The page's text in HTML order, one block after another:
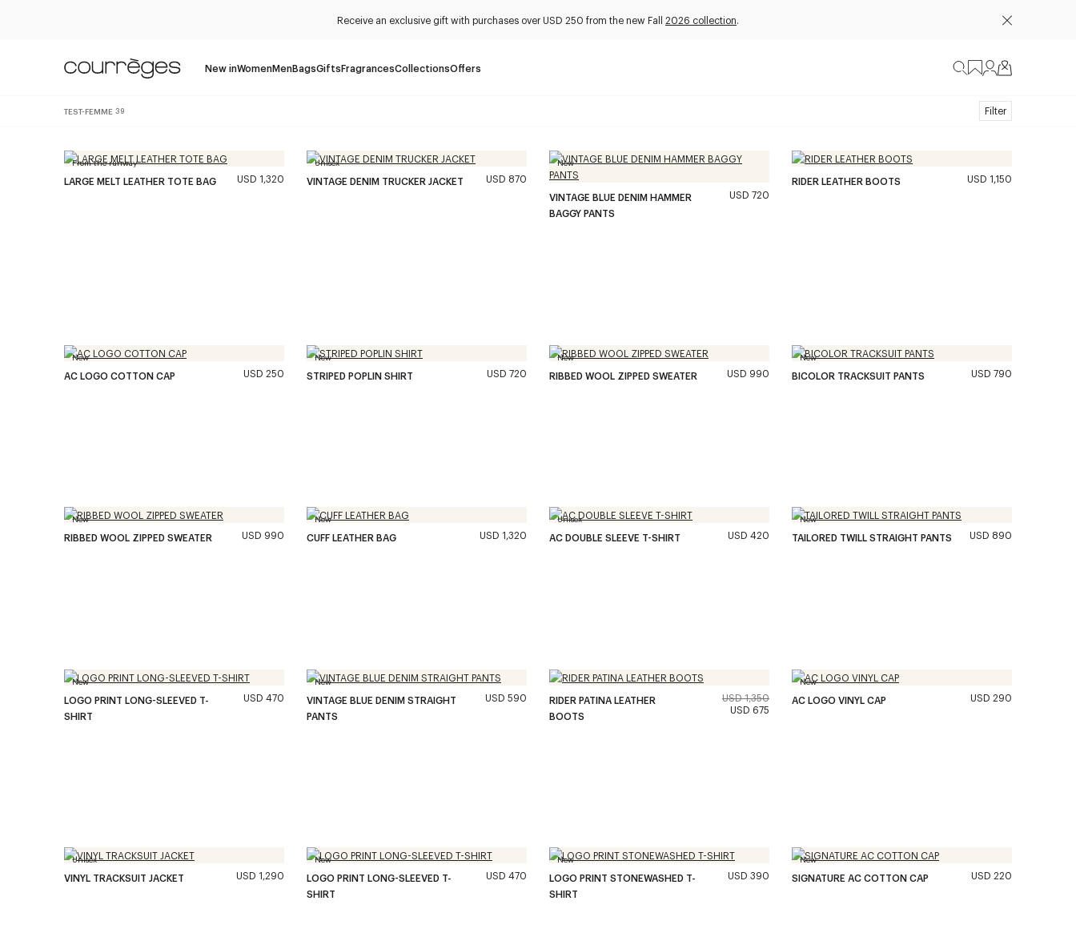
Receive an exclusive gift with purchases over USD 250 from the new Fall 2026 collection.
New inWomenMenBagsGiftsFragrancesCollectionsOffers
TEST-FEMME 39 Filter
From the runway
LARGE MELT LEATHER TOTE BAG USD 1,320
Unisex
VINTAGE DENIM TRUCKER JACKET USD 870
New
VINTAGE BLUE DENIM HAMMER
BAGGY PANTS
USD 720
RIDER LEATHER BOOTS USD 1,150
New
AC LOGO COTTON CAP USD 250
New
STRIPED POPLIN SHIRT USD 720
New
RIBBED WOOL ZIPPED SWEATER USD 990
New
BICOLOR TRACKSUIT PANTS USD 790
New
RIBBED WOOL ZIPPED SWEATER USD 990
New
CUFF LEATHER BAG USD 1,320
Unisex
AC DOUBLE SLEEVE T-SHIRT USD 420
New
TAILORED TWILL STRAIGHT PANTS USD 890
New
LOGO PRINT LONG-SLEEVED T-
SHIRT
USD 470
New
VINTAGE BLUE DENIM STRAIGHT
PANTS
USD 590
RIDER PATINA LEATHER
BOOTS
USD 1,350
USD 675
New
AC LOGO VINYL CAP USD 290
Unisex
VINYL TRACKSUIT JACKET USD 1,290
New
LOGO PRINT LONG-SLEEVED T-
SHIRT
USD 470
New
LOGO PRINT STONEWASHED T-
SHIRT
USD 390
New
SIGNATURE AC COTTON CAP USD 220